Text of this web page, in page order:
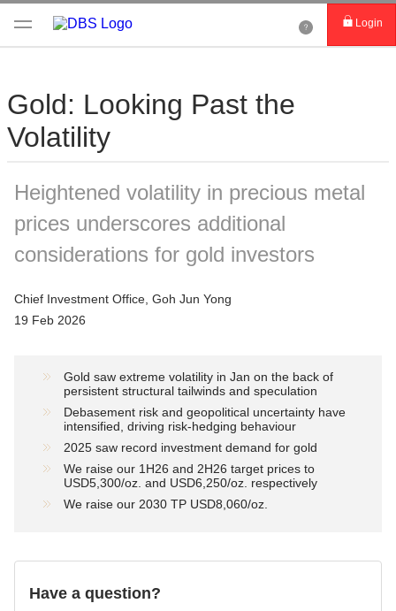
Login
Gold: Looking Past the
Volatility
Heightened volatility in precious metal
prices underscores additional
considerations for gold investors
Chief Investment Office, Goh Jun Yong
19 Feb 2026
Gold saw extreme volatility in Jan on the back of
persistent structural tailwinds and speculation
Debasement risk and geopolitical uncertainty have
intensified, driving risk-hedging behaviour
2025 saw record investment demand for gold
We raise our 1H26 and 2H26 target prices to
USD5,300/oz. and USD6,250/oz. respectively
We raise our 2030 TP USD8,060/oz.
Have a question?